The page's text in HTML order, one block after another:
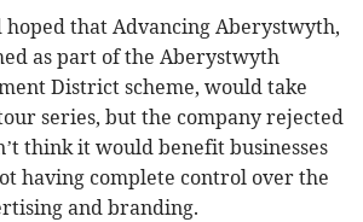
hoped that Advancing Aberystwyth,
as part of the Aberystwyth
District scheme, would take
series, but the company rejected
think it would benefit businesses
having complete control over the
and branding.